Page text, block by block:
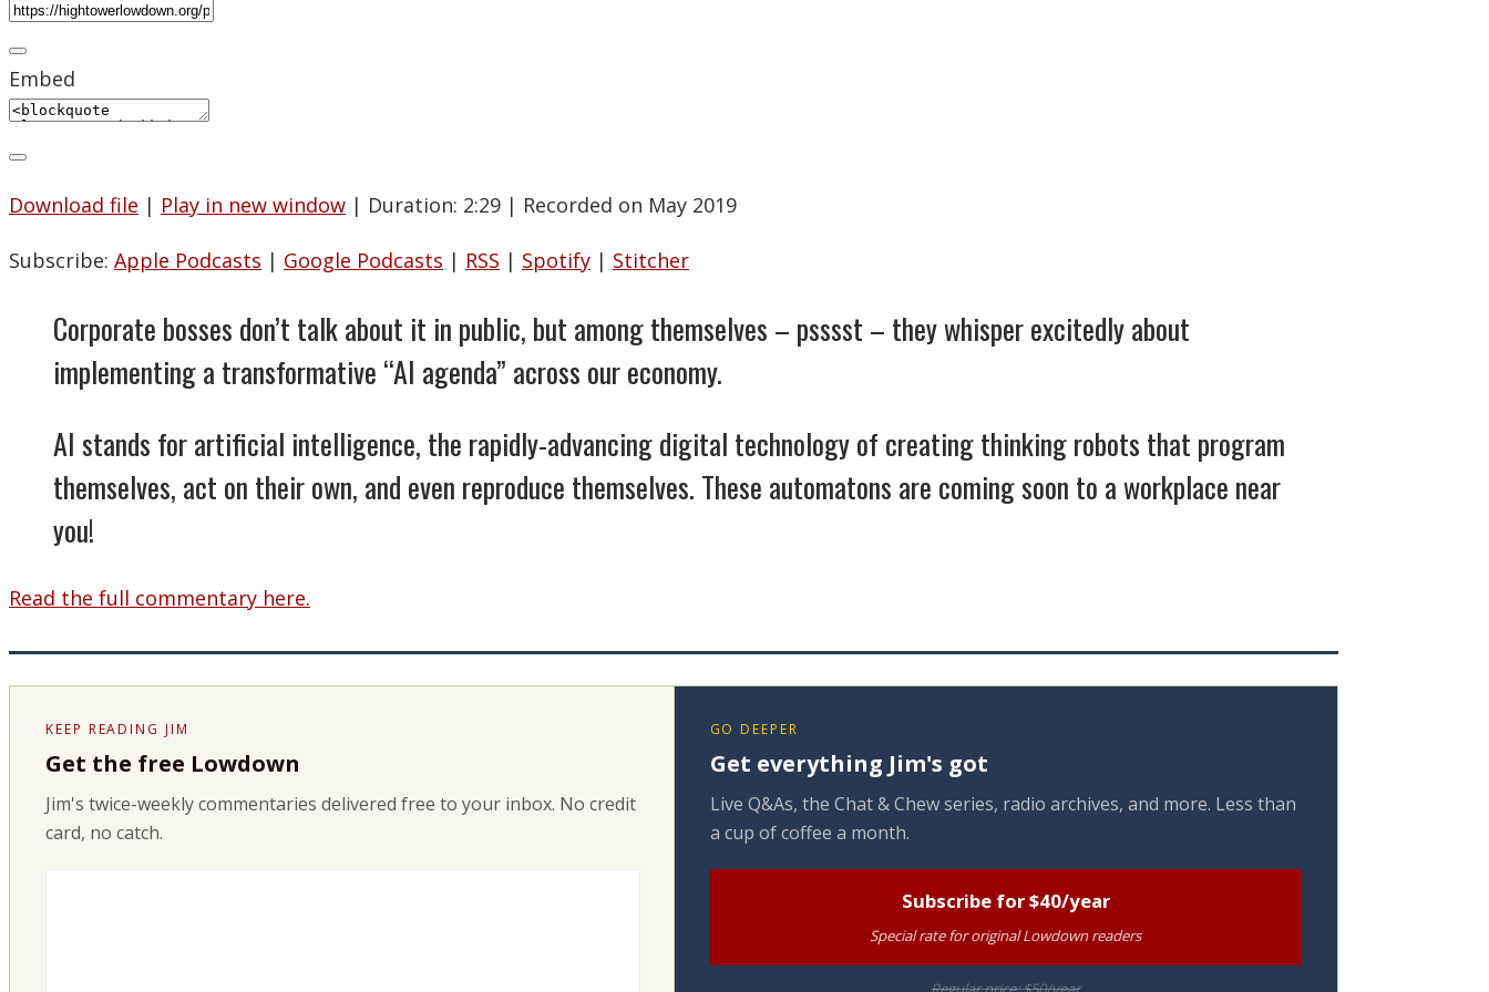
Embed
Download file | Play in new window | Duration: 2:29 | Recorded on May 2019
Subscribe: Apple Podcasts | Google Podcasts | RSS | Spotify | Stitcher
Corporate bosses don’t talk about it in public, but among themselves – psssst – they whisper excitedly about
implementing a transformative “AI agenda” across our economy.
AI stands for artificial intelligence, the rapidly-advancing digital technology of creating thinking robots that program
themselves, act on their own, and even reproduce themselves. These automatons are coming soon to a workplace near
you!
Read the full commentary here.
KEEP READING JIM
Get the free Lowdown
Jim's twice-weekly commentaries delivered free to your inbox. No credit
card, no catch.
GO DEEPER
Get everything Jim's got
Live Q&As, the Chat & Chew series, radio archives, and more. Less than
a cup of coffee a month.
Subscribe for $40/year
Special rate for original Lowdown readers